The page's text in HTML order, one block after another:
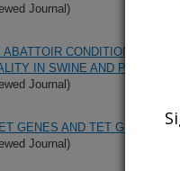
Journal)
ABATTOIR CONDITIONS
IN SWINE AND PORK
Journal)
GENES AND TET GENE
Journal)